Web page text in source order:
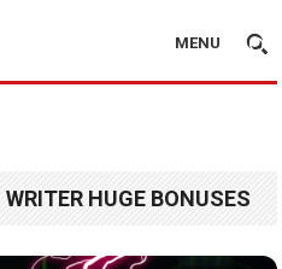
MENU
HUGE BONUSES